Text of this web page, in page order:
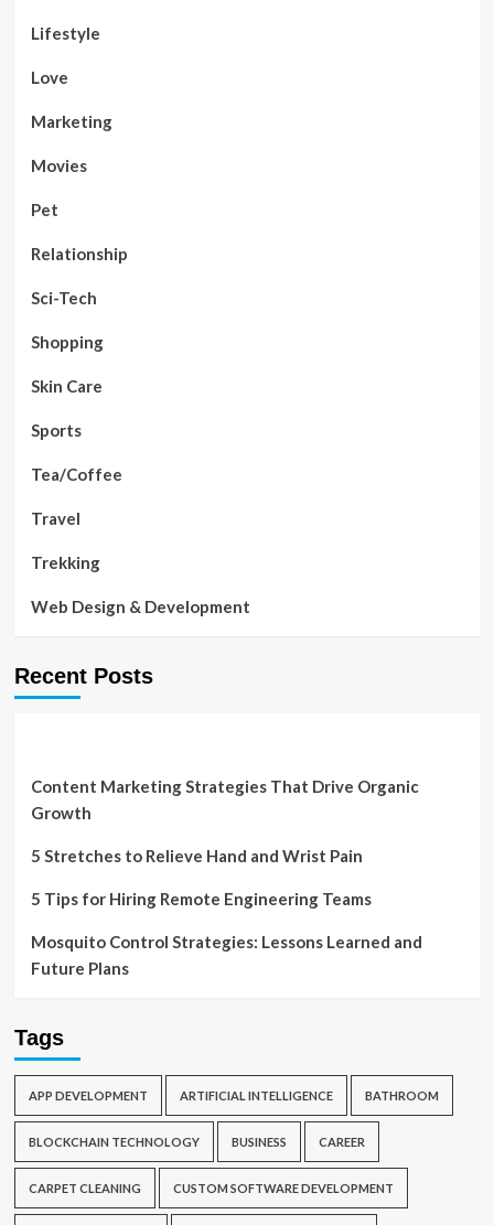
Lifestyle
Love
Marketing
Movies
Pet
Relationship
Sci-Tech
Shopping
Skin Care
Sports
Tea/Coffee
Travel
Trekking
Web Design & Development
Recent Posts
Content Marketing Strategies That Drive Organic
Growth
5 Stretches to Relieve Hand and Wrist Pain
5 Tips for Hiring Remote Engineering Teams
Mosquito Control Strategies: Lessons Learned and
Future Plans
Tags
APP DEVELOPMENT ARTIFICIAL INTELLIGENCE BATHROOM
BLOCKCHAIN TECHNOLOGY BUSINESS CAREER
CARPET CLEANING CUSTOM SOFTWARE DEVELOPMENT